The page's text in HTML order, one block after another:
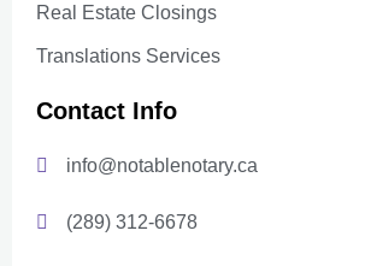
Real Estate Closings
Translations Services
Contact Info
info@notablenotary.ca
(289) 312-6678